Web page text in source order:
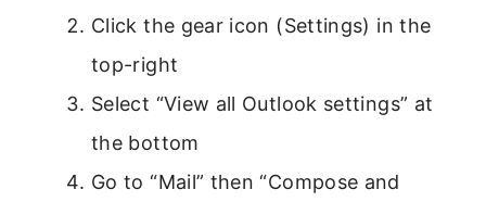
Click the gear icon (Settings) in the
top-right
Select “View all Outlook settings” at
the bottom
Go to “Mail” then “Compose and